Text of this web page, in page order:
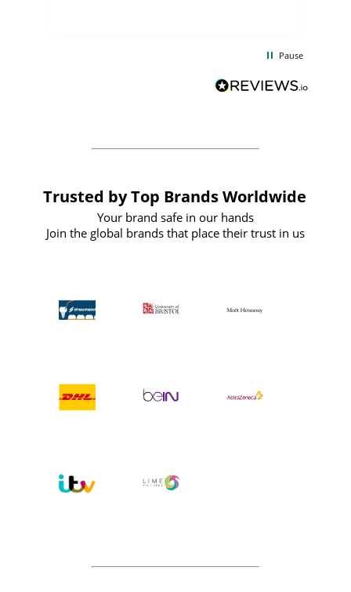
forward to working with them again in
Pause
Trusted by Top Brands Worldwide
Your brand safe in our hands
Join the global brands that place their trust in us